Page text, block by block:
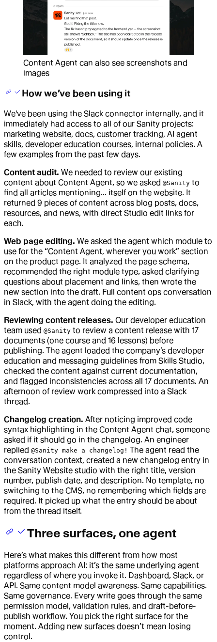
Content Agent can also see screenshots and
images
How we’ve been using it
We've been using the Slack connector internally, and it
immediately had access to all of our Sanity projects:
marketing website, docs, customer tracking, AI agent
skills, developer education courses, internal policies. A
few examples from the past few days.
Content audit. We needed to review our existing
content about Content Agent, so we asked @Sanity to
find all articles mentioning… itself on the website. It
returned 9 pieces of content across blog posts, docs,
resources, and news, with direct Studio edit links for
each.
Web page editing. We asked the agent which module to
use for the “Content Agent, wherever you work” section
on the product page. It analyzed the page schema,
recommended the right module type, asked clarifying
questions about placement and links, then wrote the
new section into the draft. Full content ops conversation
in Slack, with the agent doing the editing.
Reviewing content releases. Our developer education
team used @Sanity to review a content release with 17
documents (one course and 16 lessons) before
publishing. The agent loaded the company’s developer
education and messaging guidelines from Skills Studio,
checked the content against current documentation,
and flagged inconsistencies across all 17 documents. An
afternoon of review work compressed into a Slack
thread.
Changelog creation. After noticing improved code
syntax highlighting in the Content Agent chat, someone
asked if it should go in the changelog. An engineer
replied @Sanity make a changelog! The agent read the
conversation context, created a new changelog entry in
the Sanity Website studio with the right title, version
number, publish date, and description. No template, no
switching to the CMS, no remembering which fields are
required. It picked up what the entry should be about
from the thread itself.
Three surfaces, one agent
Here’s what makes this different from how most
platforms approach AI: it’s the same underlying agent
regardless of where you invoke it. Dashboard, Slack, or
API. Same content model awareness. Same capabilities.
Same governance. Every write goes through the same
permission model, validation rules, and draft-before-
publish workflow. You pick the right surface for the
moment. Adding new surfaces doesn’t mean losing
control.